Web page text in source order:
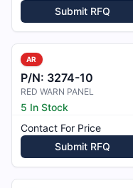
Submit RFQ
AR
P/N: 3274-10
RED WARN PANEL
5 In Stock
Contact For Price
Submit RFQ